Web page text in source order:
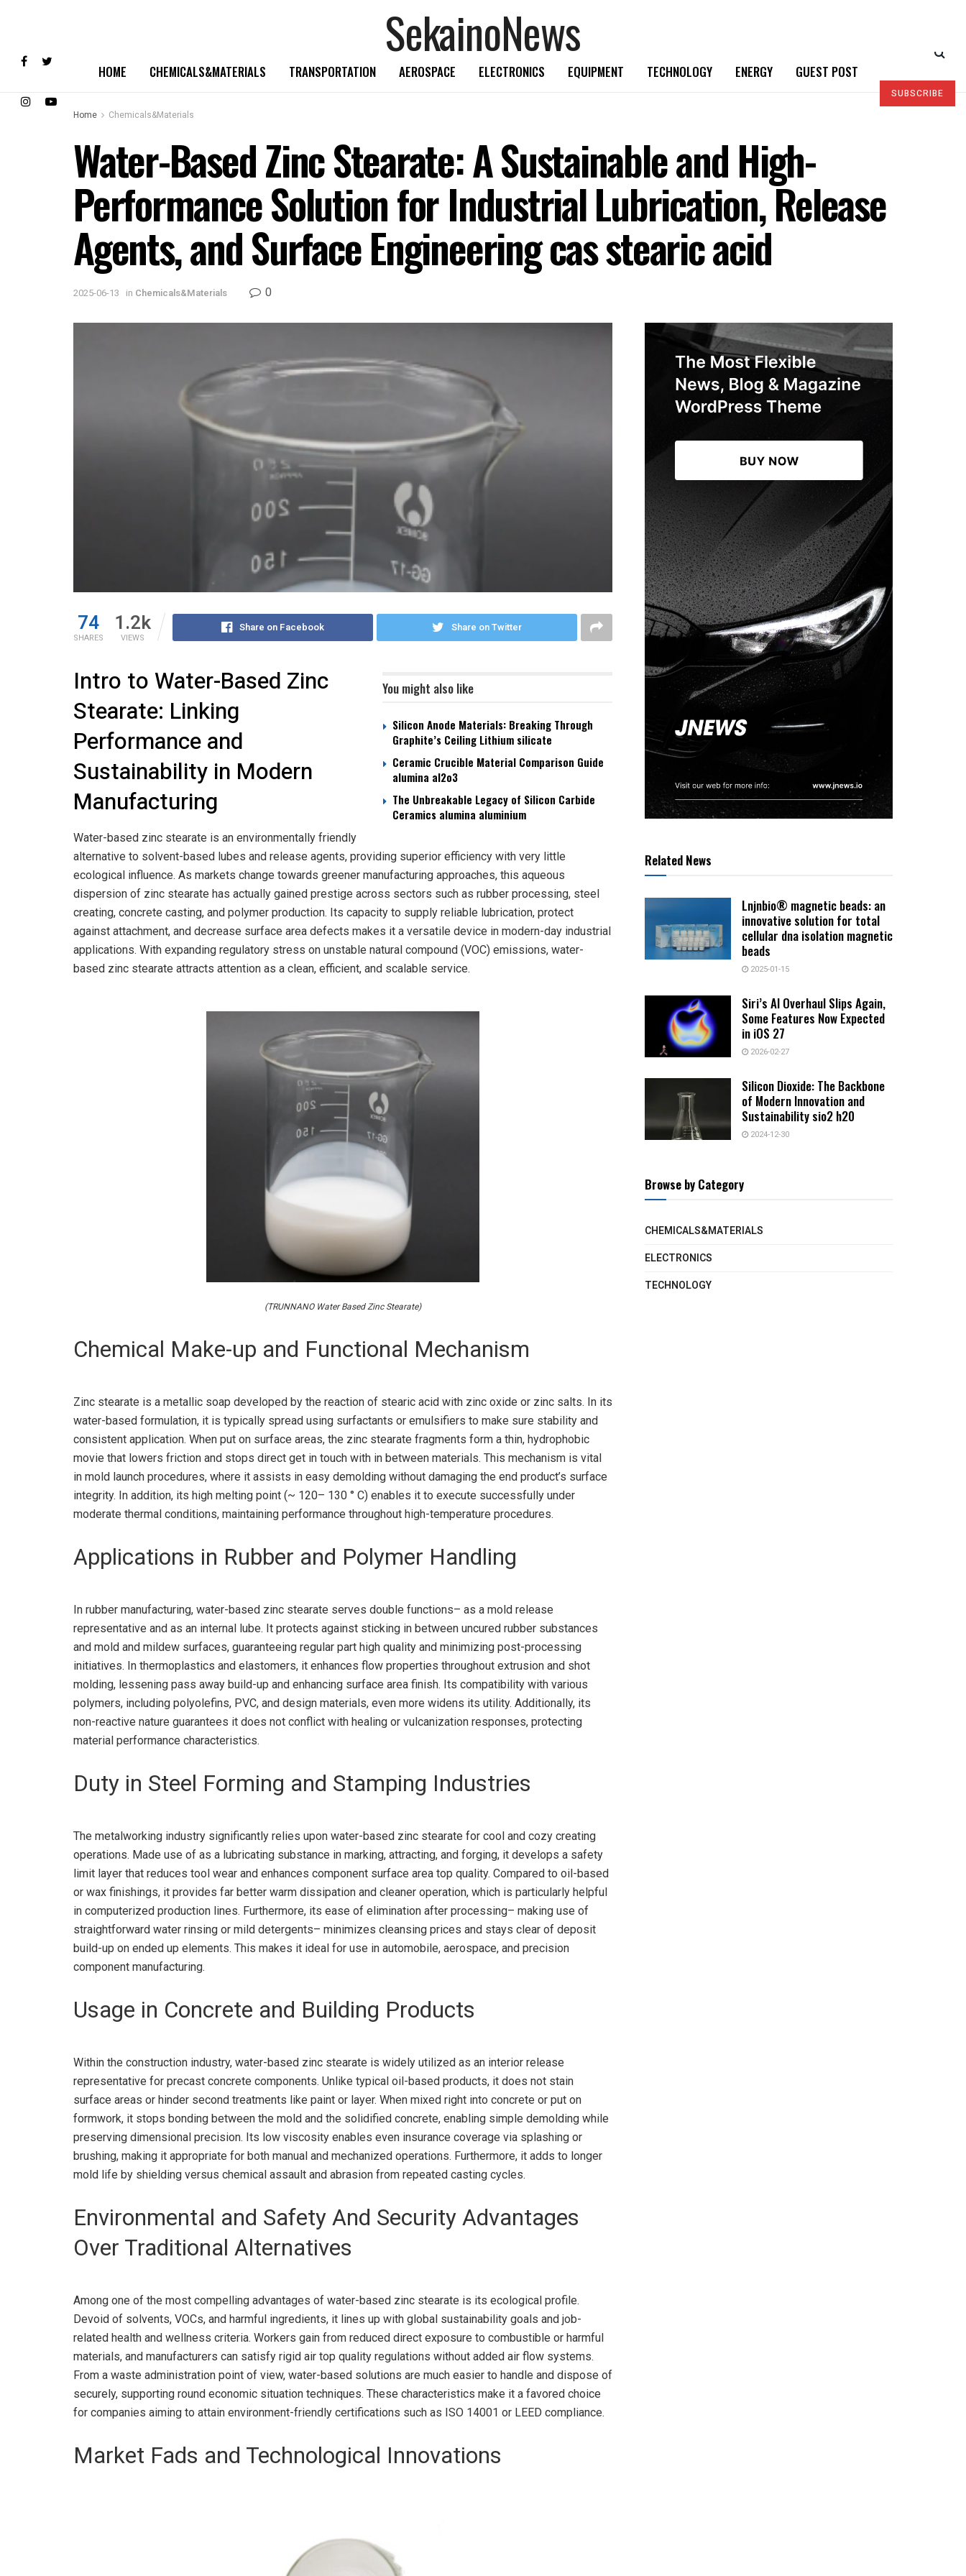
SekainoNews
HOME CHEMICALS&MATERIALS TRANSPORTATION AEROSPACE ELECTRONICS EQUIPMENT TECHNOLOGY ENERGY GUEST POST
SUBSCRIBE
Home
Chemicals&Materials
Water-Based Zinc Stearate: A Sustainable and High-
Performance Solution for Industrial Lubrication, Release
Agents, and Surface Engineering cas stearic acid
2025-06-13 in Chemicals&Materials 0
74
SHARES
1.2k
VIEWS
Share on Facebook Share on Twitter
You might also like
Silicon Anode Materials: Breaking Through
Graphite’s Ceiling Lithium silicate
Ceramic Crucible Material Comparison Guide
alumina al2o3
The Unbreakable Legacy of Silicon Carbide
Ceramics alumina aluminium
Intro to Water-Based Zinc
Stearate: Linking
Performance and
Sustainability in Modern
Manufacturing
Water-based zinc stearate is an environmentally friendly
alternative to solvent-based lubes and release agents, providing superior efficiency with very little
ecological influence. As markets change towards greener manufacturing approaches, this aqueous
dispersion of zinc stearate has actually gained prestige across sectors such as rubber processing, steel
creating, concrete casting, and polymer production. Its capacity to supply reliable lubrication, protect
against attachment, and decrease surface area defects makes it a versatile device in modern-day industrial
applications. With expanding regulatory stress on unstable natural compound (VOC) emissions, water-
based zinc stearate attracts attention as a clean, efficient, and scalable service.
(TRUNNANO Water Based Zinc Stearate)
Chemical Make-up and Functional Mechanism
Zinc stearate is a metallic soap developed by the reaction of stearic acid with zinc oxide or zinc salts. In its
water-based formulation, it is typically spread using surfactants or emulsifiers to make sure stability and
consistent application. When put on surface areas, the zinc stearate fragments form a thin, hydrophobic
movie that lowers friction and stops direct get in touch with in between materials. This mechanism is vital
in mold launch procedures, where it assists in easy demolding without damaging the end product’s surface
integrity. In addition, its high melting point (~ 120– 130 ° C) enables it to execute successfully under
moderate thermal conditions, maintaining performance throughout high-temperature procedures.
Applications in Rubber and Polymer Handling
In rubber manufacturing, water-based zinc stearate serves double functions– as a mold release
representative and as an internal lube. It protects against sticking in between uncured rubber substances
and mold and mildew surfaces, guaranteeing regular part high quality and minimizing post-processing
initiatives. In thermoplastics and elastomers, it enhances flow properties throughout extrusion and shot
molding, lessening pass away build-up and enhancing surface area finish. Its compatibility with various
polymers, including polyolefins, PVC, and design materials, even more widens its utility. Additionally, its
non-reactive nature guarantees it does not conflict with healing or vulcanization responses, protecting
material performance characteristics.
Duty in Steel Forming and Stamping Industries
The metalworking industry significantly relies upon water-based zinc stearate for cool and cozy creating
operations. Made use of as a lubricating substance in marking, attracting, and forging, it develops a safety
limit layer that reduces tool wear and enhances component surface area top quality. Compared to oil-based
or wax finishings, it provides far better warm dissipation and cleaner operation, which is particularly helpful
in computerized production lines. Furthermore, its ease of elimination after processing– making use of
straightforward water rinsing or mild detergents– minimizes cleansing prices and stays clear of deposit
build-up on ended up elements. This makes it ideal for use in automobile, aerospace, and precision
component manufacturing.
Usage in Concrete and Building Products
Within the construction industry, water-based zinc stearate is widely utilized as an interior release
representative for precast concrete components. Unlike typical oil-based products, it does not stain
surface areas or hinder second treatments like paint or layer. When mixed right into concrete or put on
formwork, it stops bonding between the mold and the solidified concrete, enabling simple demolding while
preserving dimensional precision. Its low viscosity enables even insurance coverage via splashing or
brushing, making it appropriate for both manual and mechanized operations. Furthermore, it adds to longer
mold life by shielding versus chemical assault and abrasion from repeated casting cycles.
Environmental and Safety And Security Advantages
Over Traditional Alternatives
Among one of the most compelling advantages of water-based zinc stearate is its ecological profile.
Devoid of solvents, VOCs, and harmful ingredients, it lines up with global sustainability goals and job-
related health and wellness criteria. Workers gain from reduced direct exposure to combustible or harmful
materials, and manufacturers can satisfy rigid air top quality regulations without added air flow systems.
From a waste administration point of view, water-based solutions are much easier to handle and dispose of
securely, supporting round economic situation techniques. These characteristics make it a favored choice
for companies aiming to attain environment-friendly certifications such as ISO 14001 or LEED compliance.
Market Fads and Technological Innovations
Related News
Lnjnbio® magnetic beads: an
innovative solution for total
cellular dna isolation magnetic
beads
2025-01-15
Siri’s AI Overhaul Slips Again,
Some Features Now Expected
in iOS 27
2026-02-27
Silicon Dioxide: The Backbone
of Modern Innovation and
Sustainability sio2 h20
2024-12-30
Browse by Category
CHEMICALS&MATERIALS
ELECTRONICS
TECHNOLOGY